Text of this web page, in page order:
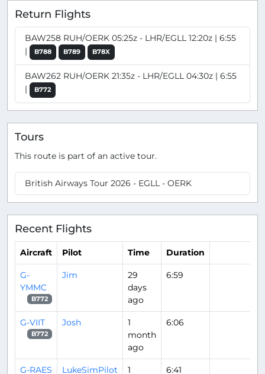
Return Flights
BAW258 RUH/OERK 05:25z - LHR/EGLL 12:20z | 6:55
|
B788 B789 B78X
BAW262 RUH/OERK 21:35z - LHR/EGLL 04:30z | 6:55
|
B772
Tours
This route is part of an active tour.
British Airways Tour 2026 - EGLL - OERK
Recent Flights
Aircraft Pilot Time Duration
G-
YMMC
B772
Jim
29
days
ago
6:59
G-VIIT
B772
Josh
1
month
ago
6:06
G-RAES
LukeSimPilot
1
6:41